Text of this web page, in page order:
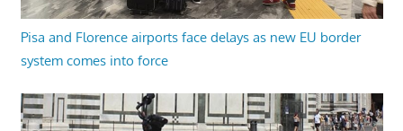
Pisa and Florence airports face delays as new EU border
system comes into force